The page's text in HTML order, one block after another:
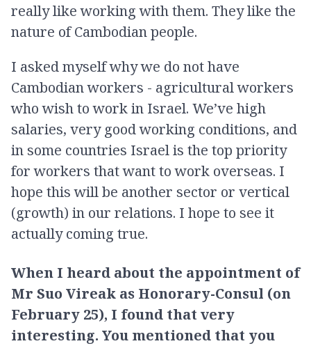
really like working with them. They like the
nature of Cambodian people.
I asked myself why we do not have
Cambodian workers - agricultural workers
who wish to work in Israel. We’ve high
salaries, very good working conditions, and
in some countries Israel is the top priority
for workers that want to work overseas. I
hope this will be another sector or vertical
(growth) in our relations. I hope to see it
actually coming true.
When I heard about the appointment of
Mr Suo Vireak as Honorary-Consul (on
February 25), I found that very
interesting. You mentioned that you